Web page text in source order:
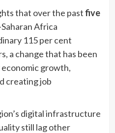
that over the pastfive
Africa
115 per cent
a change that has been
growth,
creating job
digital infrastructure
still lag other